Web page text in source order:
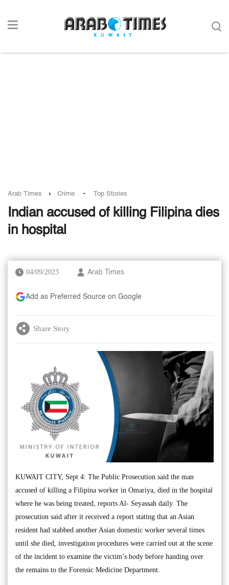
Arab Times Crime - Top Stories
Indian accused of killing Filipina dies
in hospital
04/09/2023 Arab Times
Add as Preferred Source on Google
Share Story
KUWAIT CITY, Sept 4: The Public Prosecution said the man
accused of killing a Filipina worker in Omariya, died in the hospital
where he was being treated, reports Al- Seyassah daily. The
prosecution said after it received a report stating that an Asian
resident had stabbed another Asian domestic worker several times
until she died, investigation procedures were carried out at the scene
of the incident to examine the victim’s body before handing over
the remains to the Forensic Medicine Department.